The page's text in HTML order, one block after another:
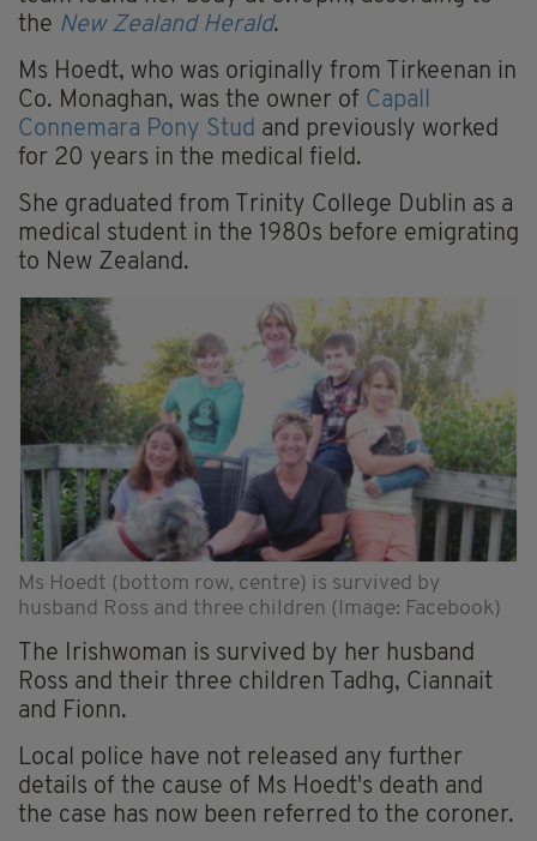
the New Zealand Herald.
Ms Hoedt, who was originally from Tirkeenan in
Co. Monaghan, was the owner of Capall
Connemara Pony Stud and previously worked
for 20 years in the medical field.
She graduated from Trinity College Dublin as a
medical student in the 1980s before emigrating
to New Zealand.
Ms Hoedt (bottom row, centre) is survived by
husband Ross and three children (Image: Facebook)
The Irishwoman is survived by her husband
Ross and their three children Tadhg, Ciannait
and Fionn.
Local police have not released any further
details of the cause of Ms Hoedt's death and
the case has now been referred to the coroner.